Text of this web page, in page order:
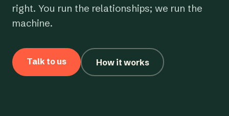
right. You run the relationships; we run the
machine.
Talk to us How it works